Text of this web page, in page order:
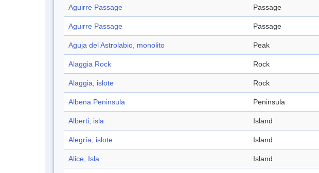
Aguirre Passage Passage
Aguirre Passage Passage
Aguja del Astrolabio, monolito Peak
Alaggia Rock Rock
Alaggia, islote Rock
Albena Peninsula Peninsula
Alberti, isla Island
Alegría, islote Island
Alice, Isla Island